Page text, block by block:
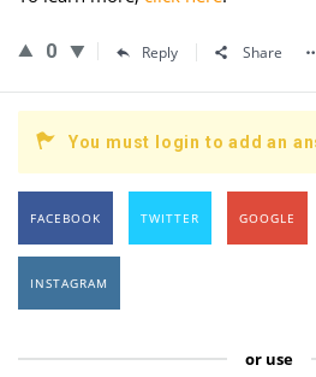
0 Reply Share
You must login to add an
FACEBOOK TWITTER GOOGLE
INSTAGRAM
or use